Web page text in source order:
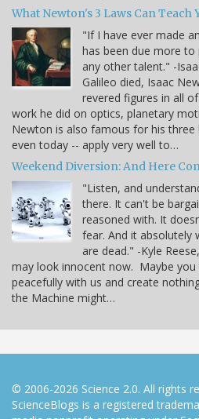
What Newton's 3 Laws Can Teach
"If I have ever made
has been due more
any other talent." -
Galileo died, Isaac
revered figures in all
work he did on optics, planetary
Newton is also famous for his
even today -- apply very well to…
Weekend Diversion: And Here
"Listen, and
there. It can't be
reasoned with. It
fear. And it absolutely
are dead." -Kyle
may look innocent now. Maybe you
peacefully with us and create
the Machine might…
© 2006-2026 Science 2.0. All rights
ScienceBlogs is a registered